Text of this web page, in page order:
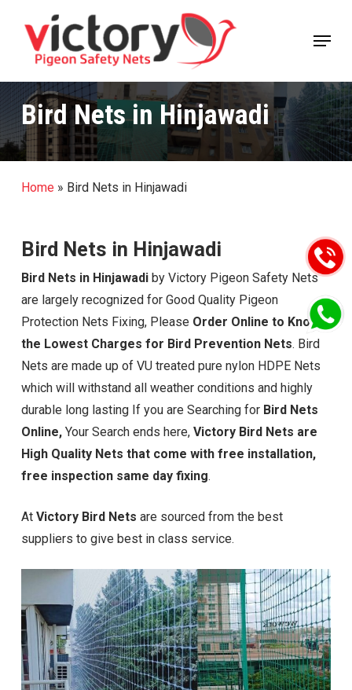
Menu
Bird Nets in Hinjawadi
Home» Bird Nets in Hinjawadi
Bird Nets in Hinjawadi
Bird Nets in Hinjawadi by Victory Pigeon Safety Nets
are largely recognized for Good Quality Pigeon
Protection Nets Fixing, Please Order Online to Know
the Lowest Charges for Bird Prevention Nets. Bird
Nets are made up of VU treated pure nylon HDPE Nets
which will withstand all weather conditions and highly
durable long lasting If you are Searching for Bird Nets
Online,Your Search ends here, Victory Bird Nets are
High Quality Nets that come with free installation,
free inspection same day fixing.
At Victory Bird Nets are sourced from the best
suppliers to give best in class service.
Close